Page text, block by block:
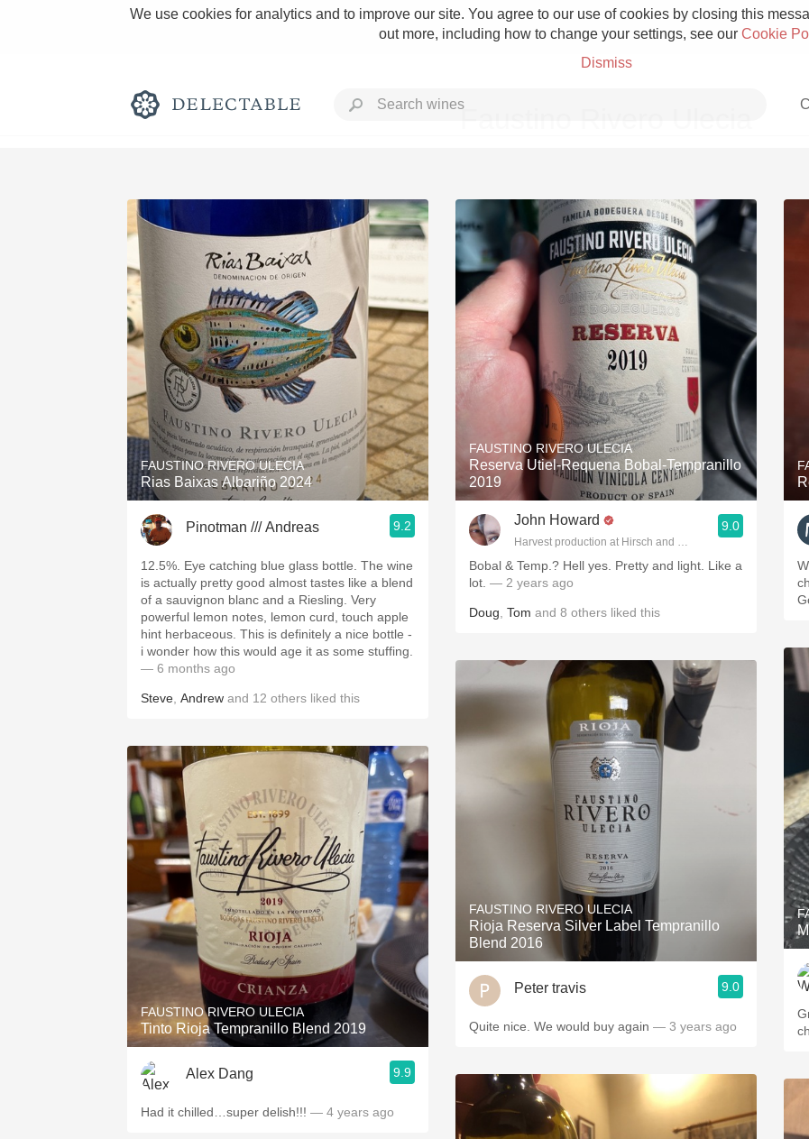
We use cookies for analytics and to improve our site. You agree to our use of cookies by closing this
out more, including how to change your settings, see our Cookie
Dismiss
Rich and Bold Grower Champagne
Classic Napa Etna Rosso
Tawny Port Skin Contact
1982 Bordeaux Acidity
Oaky 2010 Chablis
QPR Oregon Pinot
Buttery
Faustino Rivero Ulecia
FAUSTINO RIVERO ULECIA
Rias Baixas Albariño 2024
Pinotman /// Andreas 9.2
12.5%. Eye catching blue glass bottle. The wine
is actually pretty good almost tastes like a blend
of a sauvignon blanc and a Riesling. Very
powerful lemon notes, lemon curd, touch apple
hint herbaceous. This is definitely a nice bottle -
i wonder how this would age it as some stuffing.
— 6 months ago
Steve Andrew and 12 others liked this
FAUSTINO RIVERO ULECIA
Tinto Rioja Tempranillo Blend 2019
Alex Dang 9.9
Had it chilled…super delish!!! — 4 years ago
FAUSTINO RIVERO ULECIA
Reserva Utiel-Requena Bobal-Tempranillo
2019
John Howard
Harvest production at Hirsch and Cobb Wineries
9.0
Bobal & Temp.? Hell yes. Pretty and light. Like a
lot. — 2 years ago
Doug Tom and 8 others liked this
FAUSTINO RIVERO ULECIA
Rioja Reserva Silver Label Tempranillo
Blend 2016
Peter travis 9.0
Quite nice. We would buy again — 3 years ago